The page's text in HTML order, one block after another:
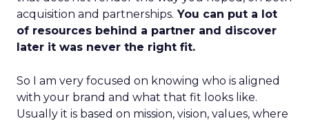
acquisition and partnerships. You can put a lot
of resources behind a partner and discover
later it was never the right fit.
So I am very focused on knowing who is aligned
with your brand and what that fit looks like.
Usually it is based on mission, vision, values, where